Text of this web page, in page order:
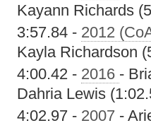
Kayann Richards
3:57.84 - 2012
Kayla Richardson
4:00.42 - 2016 -
Dahria Lewis
4:02.97 - 2007 -